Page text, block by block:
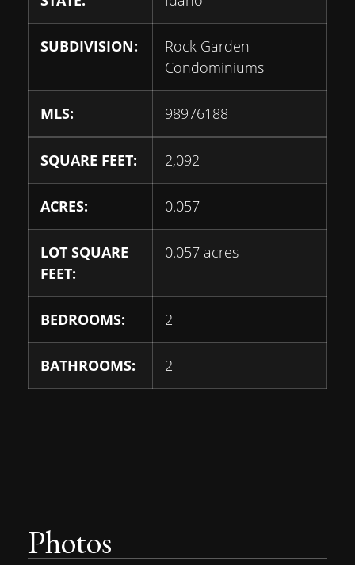
SUBDIVISION:
Rock Garden
Condominiums
MLS: 98976188
SQUARE FEET: 2,092
ACRES: 0.057
LOT SQUARE
FEET:
0.057 acres
BEDROOMS: 2
BATHROOMS: 2
Photos